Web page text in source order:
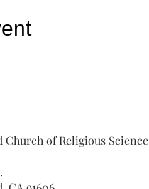
of Religious Science